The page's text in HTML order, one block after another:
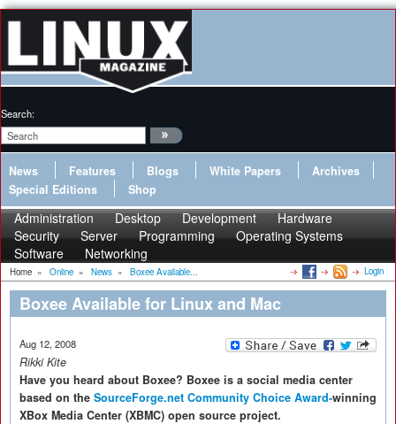
Search:
News Features Blogs White Papers
Archives
Special Editions
Shop
Administration Desktop Development
Hardware
Security
Server Programming
Operating Systems
Software
Networking
Home » Online » News » Boxee Available... Login
Boxee Available for Linux and Mac
Aug 12, 2008
Rikki Kite
Have you heard about Boxee? Boxee is a social media center
based on the SourceForge.net Community Choice Award-winning
XBox Media Center (XBMC) open source project.